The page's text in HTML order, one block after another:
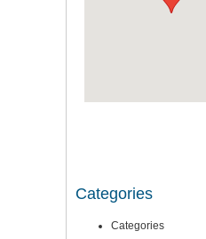
Categories
Categories